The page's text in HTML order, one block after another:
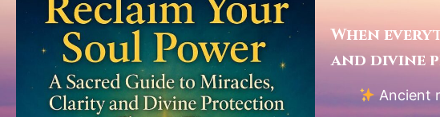
When
and divine
Ancient